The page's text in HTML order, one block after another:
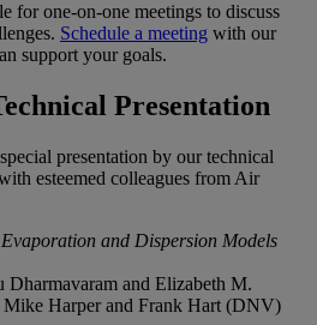
for one-on-one meetings to discuss
Schedule a meeting with our
support your goals.
Presentation
presentation by our technical
esteemed colleagues from Air
and Dispersion Models
Dharmavaram and Elizabeth M.
Harper and Frank Hart (DNV)